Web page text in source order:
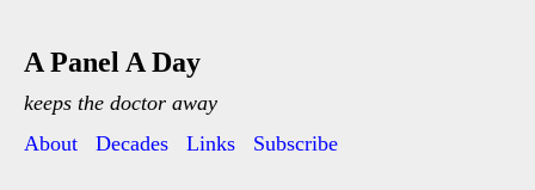
A Panel A Day
keeps the doctor away
About
Decades Links Subscribe